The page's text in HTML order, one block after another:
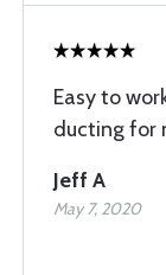
Easy to
ducting for
Jeff A
May 7, 2020